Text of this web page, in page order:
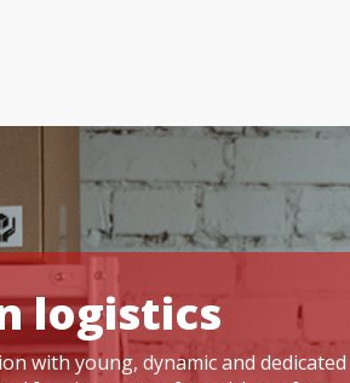
logistics
with young, dynamic and dedicated